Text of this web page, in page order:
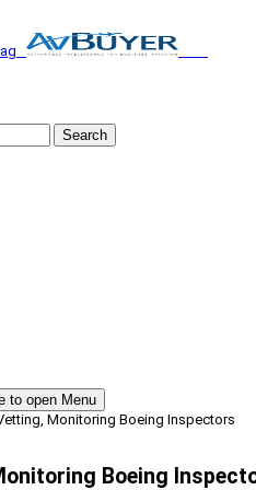
Search
to open Menu
Monitoring Boeing Inspectors
Boeing